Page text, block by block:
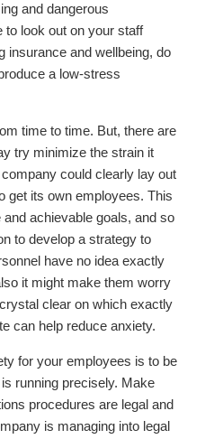
and dangerous
to look out on your staff
insurance and wellbeing, do
a low-stress
time to time. But, there are
try minimize the strain it
could clearly lay out
get its own employees. This
achievable goals, and so
to develop a strategy to
have no idea exactly
it might make them worry
clear on which exactly
can help reduce anxiety.
for your employees is to be
running precisely. Make
procedures are legal and
is managing into legal